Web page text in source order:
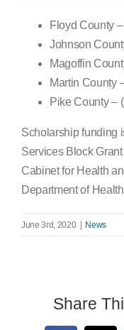
Floyd County
Johnson
Magoffin
Martin County
Pike County –
Scholarship funding
Services Block
Cabinet for Health
Department of
June 3rd, 2020 News
Share